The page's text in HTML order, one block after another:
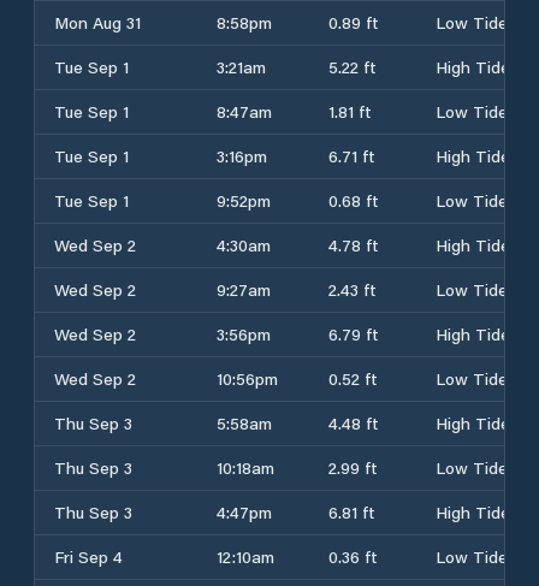
Mon Aug 31
8:58pm 0.89 ft
Low Tide
Tue Sep 1
3:21am 5.22 ft
High Tide
Tue Sep 1
8:47am 1.81 ft
Low Tide
Tue Sep 1
3:16pm 6.71 ft
High Tide
Tue Sep 1
9:52pm 0.68 ft
Low Tide
Wed Sep 2
4:30am 4.78 ft
High Tide
Wed Sep 2
9:27am 2.43 ft
Low Tide
Wed Sep 2
3:56pm 6.79 ft
High Tide
Wed Sep 2
10:56pm 0.52 ft
Low Tide
Thu Sep 3
5:58am 4.48 ft
High Tide
Thu Sep 3
10:18am 2.99 ft
Low Tide
Thu Sep 3
4:47pm 6.81 ft
High Tide
Fri Sep 4
12:10am 0.36 ft
Low Tide